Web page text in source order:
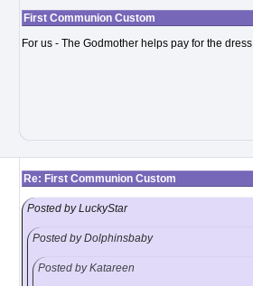
First Communion Custom
For us - The Godmother helps pay for the dress
Re: First Communion Custom
Posted by LuckyStar
Posted by Dolphinsbaby
Posted by Katareen